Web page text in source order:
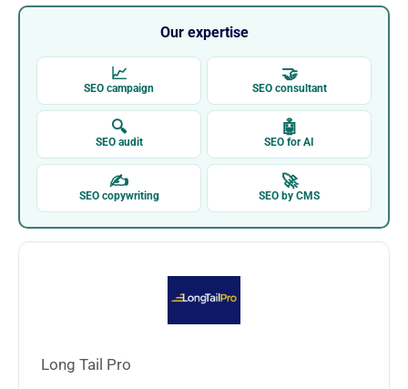
Our expertise
📈
SEO campaign
🤝
SEO consultant
🔍
SEO audit
🤖
SEO for AI
✍
SEO copywriting
🚀
SEO by CMS
Long Tail Pro